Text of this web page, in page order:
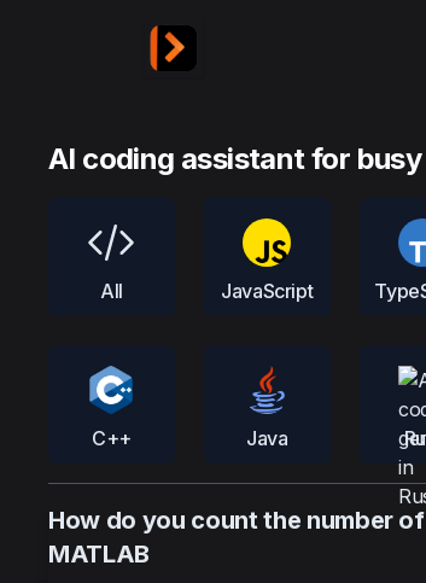
AI coding assistant for
All JavaScript
C++ Java
How do you count the number
MATLAB